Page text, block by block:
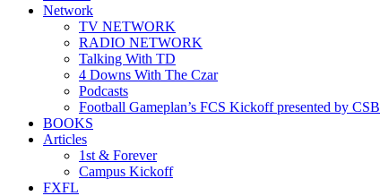
Network
TV NETWORK
RADIO NETWORK
Talking With TD
4 Downs With The Czar
Podcasts
Football Gameplan’s FCS Kickoff presented by CSB
BOOKS
Articles
1st & Forever
Campus Kickoff
FXFL